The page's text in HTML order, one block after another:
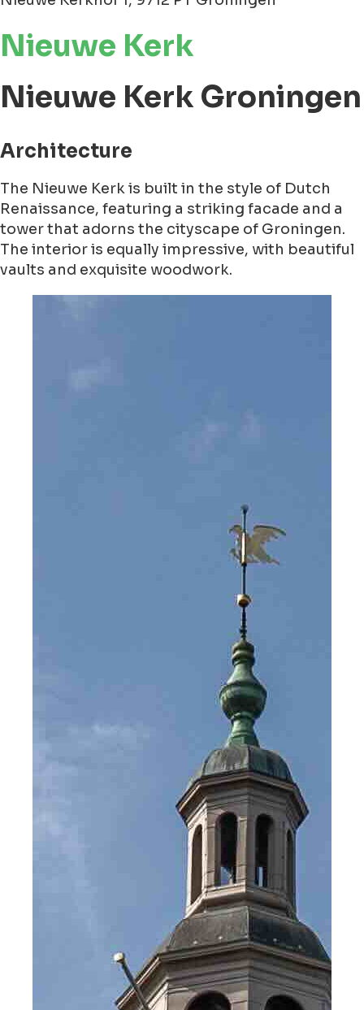
Nieuwe Kerk
Nieuwe Kerk Groningen
Architecture
The Nieuwe Kerk is built in the style of Dutch
Renaissance, featuring a striking facade and a
tower that adorns the cityscape of Groningen.
The interior is equally impressive, with beautiful
vaults and exquisite woodwork.